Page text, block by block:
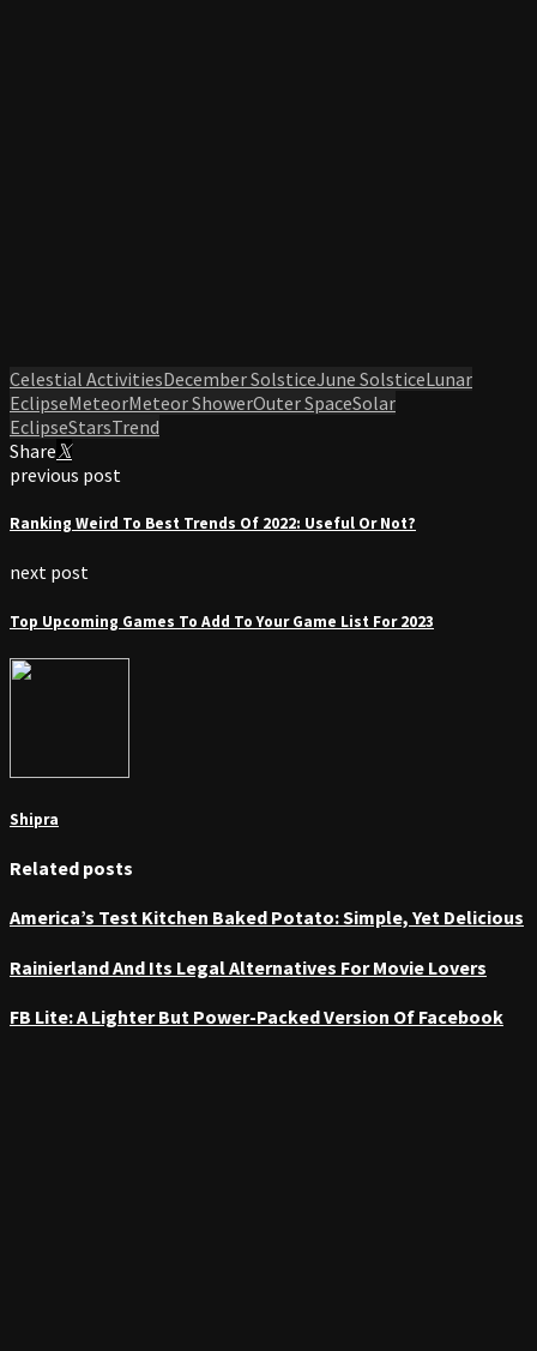
Celestial ActivitiesDecember SolsticeJune SolsticeLunar
EclipseMeteorMeteor ShowerOuter SpaceSolar
EclipseStarsTrend
Share
previous post
Ranking Weird To Best Trends Of 2022: Useful Or Not?
next post
Top Upcoming Games To Add To Your Game List For 2023
Shipra
Related posts
America’s Test Kitchen Baked Potato: Simple, Yet Delicious
Rainierland And Its Legal Alternatives For Movie Lovers
FB Lite: A Lighter But Power-Packed Version Of Facebook